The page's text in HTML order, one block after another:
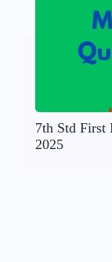
7th Std First
2025